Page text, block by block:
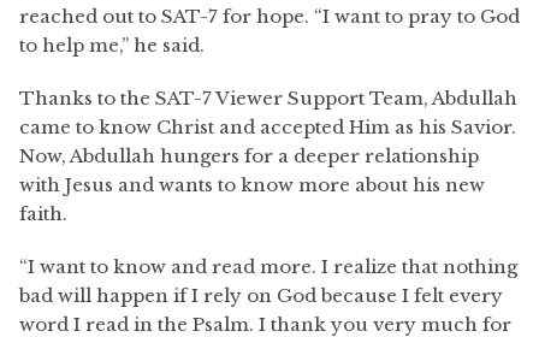
reached out to SAT-7 for hope. “I want to pray to God
to help me,” he said.
Thanks to the SAT-7 Viewer Support Team, Abdullah
came to know Christ and accepted Him as his Savior.
Now, Abdullah hungers for a deeper relationship
with Jesus and wants to know more about his new
faith.
“I want to know and read more. I realize that nothing
bad will happen if I rely on God because I felt every
word I read in the Psalm. I thank you very much for